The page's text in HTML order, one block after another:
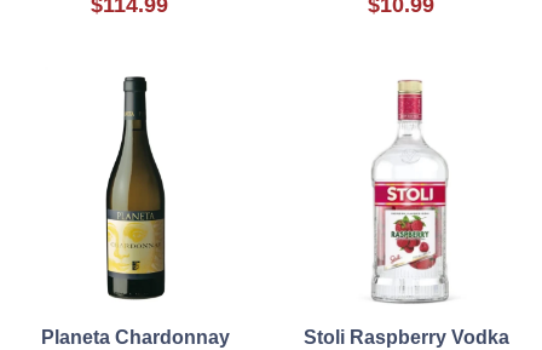
$114.99 $10.99
Planeta Chardonnay
Stoli Raspberry Vodka